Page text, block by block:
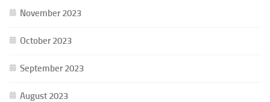
November 2023
October 2023
September 2023
August 2023